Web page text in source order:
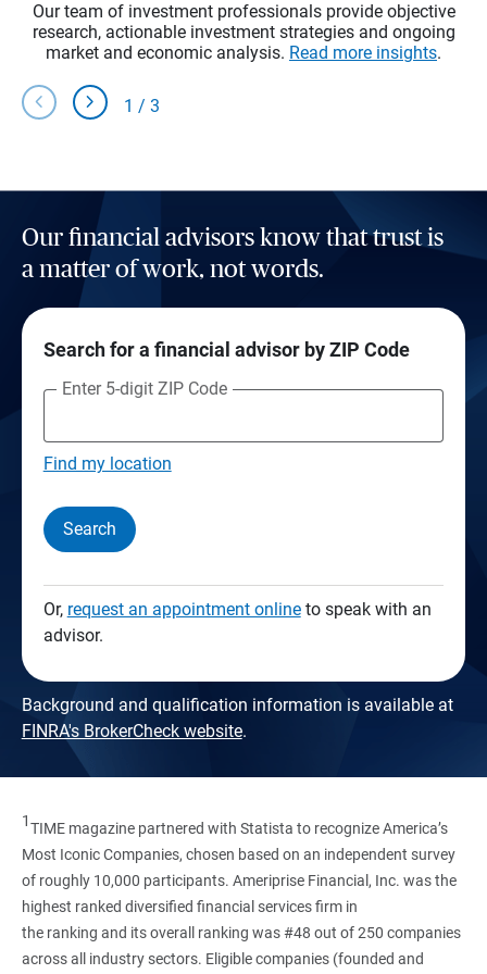
Our team of investment professionals provide objective
research, actionable investment strategies and ongoing
market and economic analysis. Read more insights.
chevron_left chevron_right 1 / 3
Our financial advisors know that trust is
a matter of work, not words.
Search for a financial advisor by ZIP Code
Enter 5-digit ZIP Code
Find my location
Search
Or, request an appointment onlineto speak with an
advisor.
Background and qualification information is available at
FINRA's BrokerCheck website.
1TIME magazine partnered with Statista to recognize America’s
Most Iconic Companies, chosen based on an independent survey
of roughly 10,000 participants. Ameriprise Financial, Inc. was the
highest ranked diversified financial services firm in
the ranking and its overall ranking was #48 out of 250 companies
across all industry sectors. Eligible companies (founded and